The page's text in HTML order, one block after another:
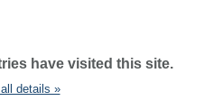
have visited this site.
details »